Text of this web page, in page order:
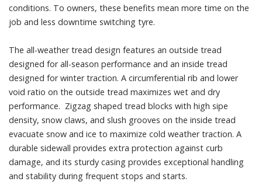
conditions. To owners, these benefits mean more time on the
job and less downtime switching tyre.
The all-weather tread design features an outside tread
designed for all-season performance and an inside tread
designed for winter traction. A circumferential rib and lower
void ratio on the outside tread maximizes wet and dry
performance. Zigzag shaped tread blocks with high sipe
density, snow claws, and slush grooves on the inside tread
evacuate snow and ice to maximize cold weather traction. A
durable sidewall provides extra protection against curb
damage, and its sturdy casing provides exceptional handling
and stability during frequent stops and starts.